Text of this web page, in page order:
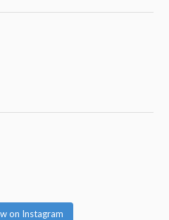
on Instagram